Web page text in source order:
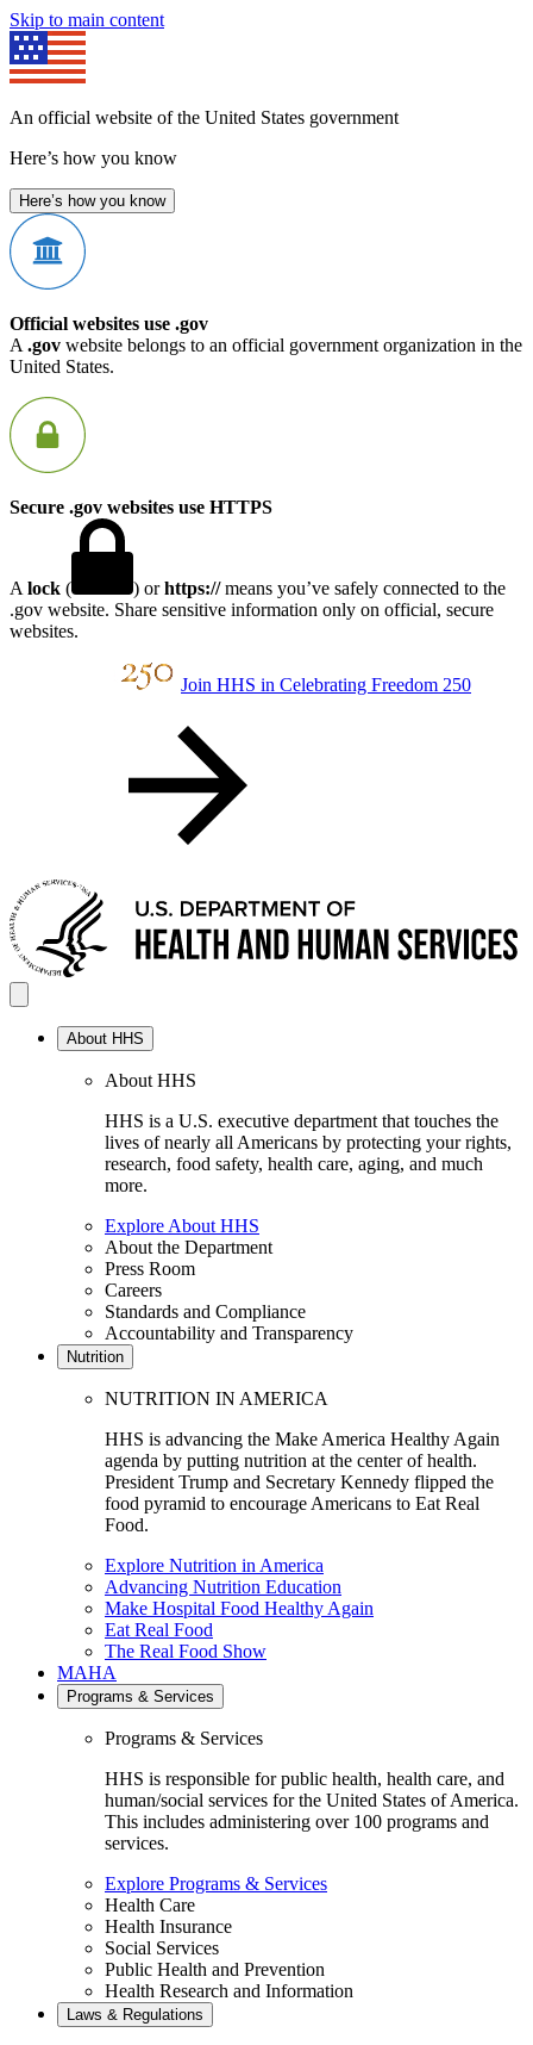
Skip to main content
An official website of the United States government
Here’s how you know
Here’s how you know
Official websites use .gov
A .gov website belongs to an official government organization in the
United States.
Secure .gov websites use HTTPS
A lock ( ) orhttps://means you’ve safely connected to the
.gov website. Share sensitive information only on official, secure
websites.
Join HHS in Celebrating Freedom 250
About HHS
About HHS
HHS is a U.S. executive department that touches the
lives of nearly all Americans by protecting your rights,
research, food safety, health care, aging, and much
more.
Explore About HHS
About the Department
Press Room
Careers
Standards and Compliance
Accountability and Transparency
Nutrition
NUTRITION IN AMERICA
HHS is advancing the Make America Healthy Again
agenda by putting nutrition at the center of health.
President Trump and Secretary Kennedy flipped the
food pyramid to encourage Americans to Eat Real
Food.
Explore Nutrition in America
Advancing Nutrition Education
Make Hospital Food Healthy Again
Eat Real Food
The Real Food Show
MAHA
Programs & Services
Programs & Services
HHS is responsible for public health, health care, and
human/social services for the United States of America.
This includes administering over 100 programs and
services.
Explore Programs & Services
Health Care
Health Insurance
Social Services
Public Health and Prevention
Health Research and Information
Laws & Regulations